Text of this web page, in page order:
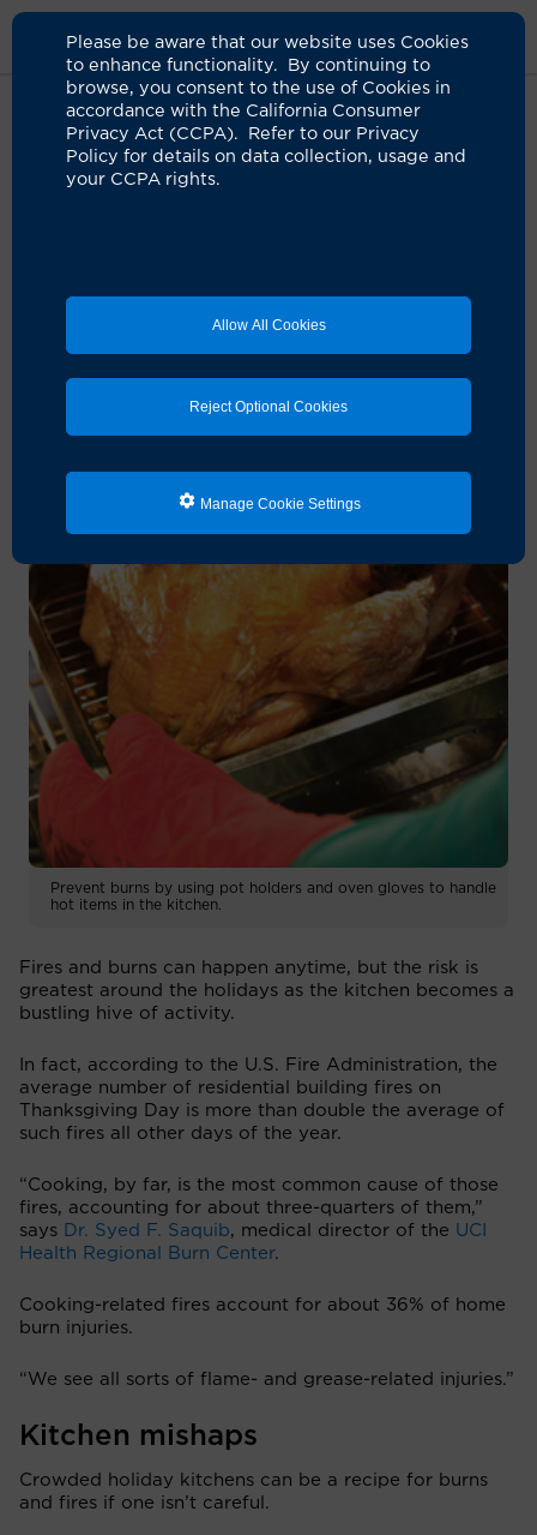
Please be aware that our website uses Cookies
to enhance functionality. By continuing to
browse, you consent to the use of Cookies in
accordance with the California Consumer
Privacy Act (CCPA). Refer to our Privacy
Policy for details on data collection, usage and
your CCPA rights.
Allow All Cookies
Reject Optional Cookies
Manage Cookie Settings
Live Well Blog Thanksgiving Burn Prevention
How to prevent fires,
11.12.2024 by Heather Shannon
Prevent burns by using pot holders and oven gloves to handle
hot items in the kitchen.
Fires and burns can happen anytime, but the risk is
greatest around the holidays as the kitchen becomes a
bustling hive of activity.
In fact, according to the U.S. Fire Administration, the
average number of residential building fires on
Thanksgiving Day is more than double the average of
such fires all other days of the year.
“Cooking, by far, is the most common cause of those
fires, accounting for about three-quarters of them,”
says
Dr. Syed F. Saquib, medical director of the UCI
Health Regional Burn Center.
Cooking-related fires account for about 36% of home
burn injuries.
“We see all sorts of flame- and grease-related injuries.”
Kitchen mishaps
Crowded holiday kitchens can be a recipe for burns
and fires if one isn’t careful.